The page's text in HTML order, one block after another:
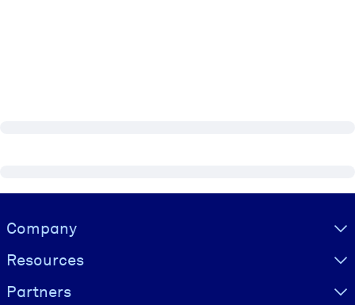
Visually hidden Text
Company
Resources
Partners